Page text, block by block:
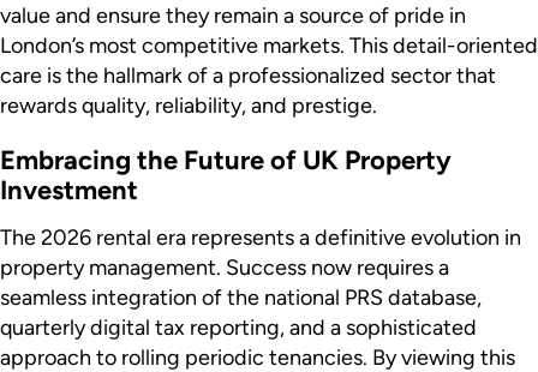
value and ensure they remain a source of pride in
London’s most competitive markets. This detail-oriented
care is the hallmark of a professionalized sector that
rewards quality, reliability, and prestige.
Embracing the Future of UK Property
Investment
The 2026 rental era represents a definitive evolution in
property management. Success now requires a
seamless integration of the national PRS database,
quarterly digital tax reporting, and a sophisticated
approach to rolling periodic tenancies. By viewing this